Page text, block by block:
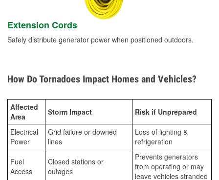
Extension Cords
Safely distribute generator power when positioned outdoors.
How Do Tornadoes Impact Homes and Vehicles?
Affected
Area
Storm Impact Risk if Unprepared
Electrical
Power
Grid failure or downed
lines
Loss of lighting &
refrigeration
Fuel
Access
Closed stations or
outages
Prevents generators
from operating or may
leave vehicles stranded